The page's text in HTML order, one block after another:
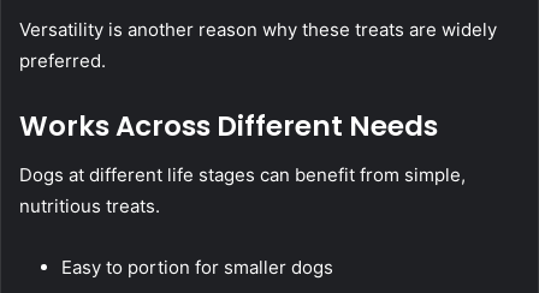
Versatility is another reason why these treats are widely
preferred.
Works Across Different Needs
Dogs at different life stages can benefit from simple,
nutritious treats.
Easy to portion for smaller dogs